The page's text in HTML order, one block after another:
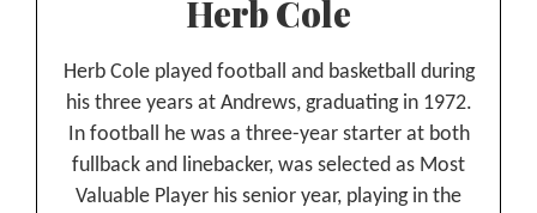
Herb Cole
Herb Cole played football and basketball during
his three years at Andrews, graduating in 1972.
In football he was a three-year starter at both
fullback and linebacker, was selected as Most
Valuable Player his senior year, playing in the